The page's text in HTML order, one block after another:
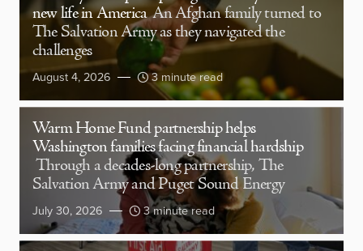
new life in America An Afghan family turned to
The Salvation Army as they navigated the
challenges
August 4, 2026 3 minute read
Warm Home Fund partnership helps
Washington families facing financial hardship
Through a decades-long partnership, The
Salvation Army and Puget Sound Energy
July 30, 2026 3 minute read